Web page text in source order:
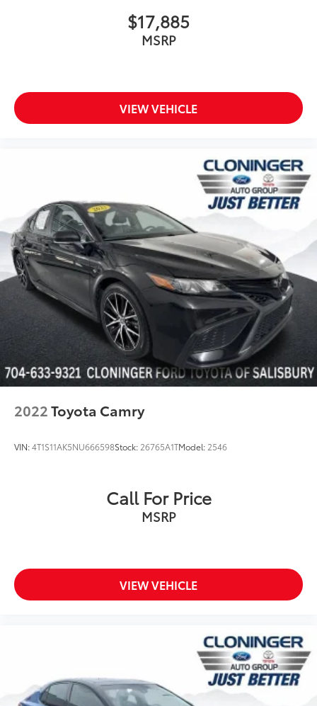
Electronic Stability Control
Delay-off headlights
Fully automatic headlights
Bumpers: body-color
Power door mirrors
Spoiler
Apple CarPlay/Android Auto
Driver door bin
Driver vanity mirror
Front reading lights
Illuminated entry
Outside temperature display
Overhead console
Rear seat center armrest
Fabric Seat Trim w/Sport SofTex
Split folding rear seat
Passenger door bin
Wheels: 8.0J x 18" Black Machined-Finish Alloy
*LEATHER SEATS*
*BACKUP CAMERA*
$17,885
MSRP
VIEW VEHICLE
2022Toyota Camry
VIN:4T1S11AK5NU666598Stock: 26765A1TModel: 2546
Call For Price
MSRP
VIEW VEHICLE